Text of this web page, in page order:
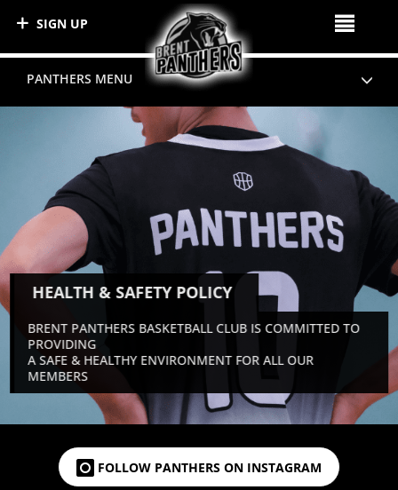
PANTHERS MENU
HEALTH & SAFETY POLICY
BRENT PANTHERS BASKETBALL CLUB IS COMMITTED TO
PROVIDING
A SAFE & HEALTHY ENVIRONMENT FOR ALL OUR
MEMBERS
FOLLOW PANTHERS ON INSTAGRAM
SIGN UP